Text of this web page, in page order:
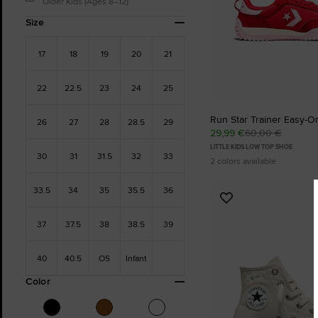
Size
17 18 19 20 21
22 22.5 23 24 25
26 27 28 28.5 29
30 31 31.5 32 33
33.5 34 35 35.5 36
37 37.5 38 38.5 39
40 40.5 OS Infant
Color
Run Star Trainer Easy-
29,99 €60,00 €
LITTLE KIDS LOW TOP SHOE
2 colors available
Add